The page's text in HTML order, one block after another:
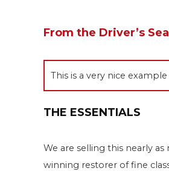
From the Driver’s
This is a very nice
THE ESSENTIALS
We are selling this nearly
winning restorer of fine